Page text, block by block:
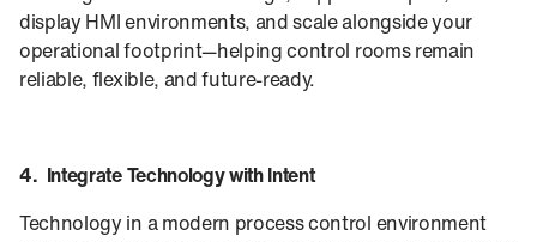
display HMI environments, and scale alongside your
operational footprint—helping control rooms remain
reliable, flexible, and future-ready.
4. Integrate Technology with Intent
Technology in a modern process control environment